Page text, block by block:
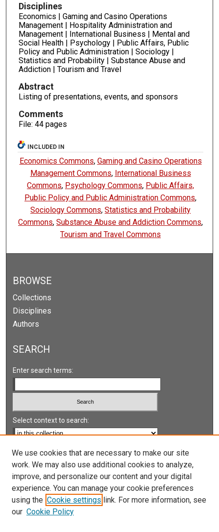
Disciplines
Economics | Gaming and Casino Operations
Management | Hospitality Administration and
Management | International Business | Mental and
Social Health | Psychology | Public Affairs, Public
Policy and Public Administration | Sociology |
Statistics and Probability | Substance Abuse and
Addiction | Tourism and Travel
Abstract
Listing of presentations, events, and sponsors
Comments
File: 44 pages
INCLUDED IN
Economics Commons, Gaming and Casino Operations
Management Commons, International Business
Commons, Psychology Commons, Public Affairs,
Public Policy and Public Administration Commons,
Sociology Commons,Statistics and Probability
Commons,Substance Abuse and Addiction Commons,
Tourism and Travel Commons
BROWSE
Collections
Disciplines
Authors
SEARCH
Enter search terms:
Select context to search:
Advanced Search
Notify me via email orRSS
LINKS
UNLV International Gaming Institute
We use cookies that are necessary to make our site
work. We may also use additional cookies to analyze,
improve, and personalize our content and your digital
experience. You can manage your cookie preferences
using the Cookie settings link. For more information, see
our Cookie Policy